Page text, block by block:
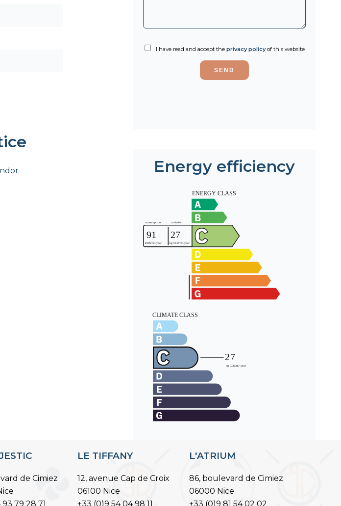
I have read and accept the privacy policyof this website
SEND
Energy efficiency
de Cimiez
79 28 71
LE TIFFANY
12, avenue Cap de Croix
06100 Nice
+33 (0)9 54 04 98 11
L'ATRIUM
86, boulevard de Cimiez
06000 Nice
+33 (0)9 81 54 02 02